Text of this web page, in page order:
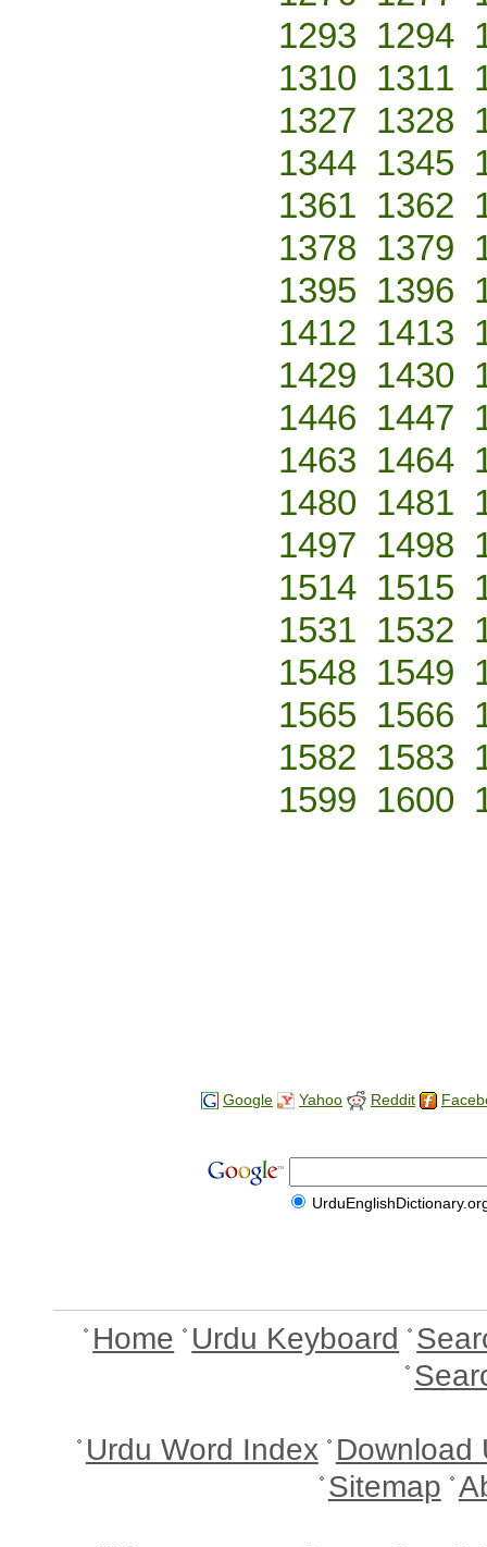
1293 1294
1310 1311
1327 1328
1344 1345
1361 1362
1378 1379
1395 1396
1412 1413
1429 1430
1446 1447
1463 1464
1480 1481
1497 1498
1514 1515
1531 1532
1548 1549
1565 1566
1582 1583
1599 1600
Google Yahoo Reddit
Home Urdu Keyboard
Urdu Word Index Download
Sitemap